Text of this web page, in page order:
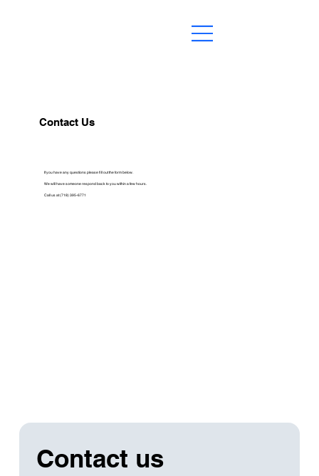
Contact us
If you have any questions please fill out the form below.
We will have someone respond back to you within a few hours.
Call us at (718) 395-6771
Contact Us